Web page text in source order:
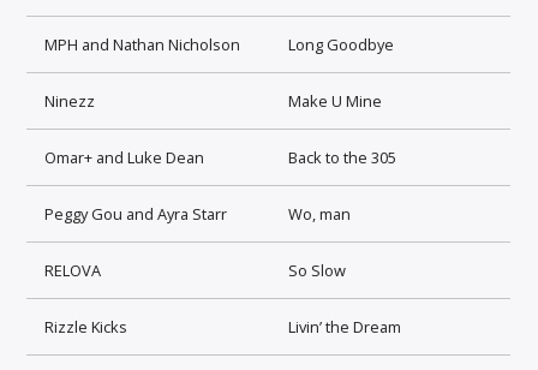
MPH and Nathan Nicholson Long Goodbye
Ninezz Make U Mine
Omar+ and Luke Dean Back to the 305
Peggy Gou and Ayra Starr Wo, man
RELOVA So Slow
Rizzle Kicks Livin’ the Dream